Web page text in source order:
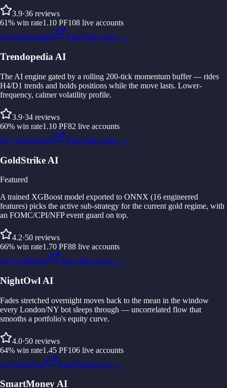
3.9·36 reviews
61% win rate1.10 PF108 live accounts
Get Breakopedia
Read full review →
Trendopedia AI
The AI engine gated by a rolling 200-tick momentum buffer — rides
H4/D1 trends and holds positions while the move lasts. Lower-
frequency, calmer volatility profile.
3.9·34 reviews
60% win rate1.10 PF82 live accounts
Get Trendopedia
Read full review →
GoldStrike AI
Featured
A trained XGBoost model exported to ONNX (16 engineered
features) picks the active sub-strategy for the current gold regime, with
an FOMC/CPI/NFP event guard on top.
4.2·50 reviews
66% win rate1.70 PF88 live accounts
Get GoldStrike
Read full review →
NightOwl AI
Fades stretched overnight moves back to the mean in the window
every London/NY bot sleeps through — uncorrelated flow that
smooths a portfolio's equity curve.
4.0·50 reviews
64% win rate1.45 PF106 live accounts
Get NightOwl
Read full review →
SmartMoney AI